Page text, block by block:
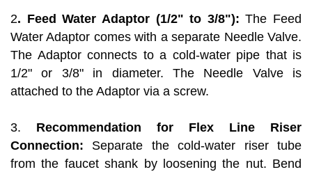
2. Feed Water Adaptor (1/2" to 3/8"):The Feed
Water Adaptor comes with a separate Needle Valve.
The Adaptor connects to a cold-water pipe that is
1/2" or 3/8" in diameter. The Needle Valve is
attached to the Adaptor via a screw.
3. Recommendation for Flex Line Riser
Connection: Separate the cold-water riser tube
from the faucet shank by loosening the nut. Bend